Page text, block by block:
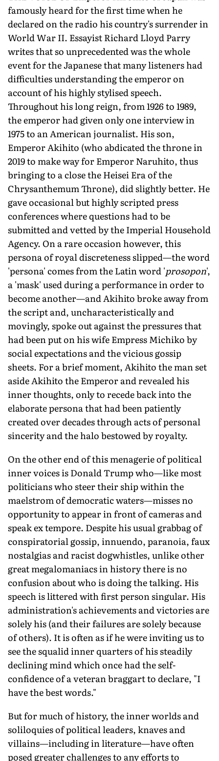
famously heard for the first time when he
declared on the radio his country's surrender in
World War II. Essayist Richard Lloyd Parry
writes that so unprecedented was the whole
event for the Japanese that many listeners had
difficulties understanding the emperor on
account of his highly stylised speech.
Throughout his long reign, from 1926 to 1989,
the emperor had given only one interview in
1975 to an American journalist. His son,
Emperor Akihito (who abdicated the throne in
2019 to make way for Emperor Naruhito, thus
bringing to a close the Heisei Era of the
Chrysanthemum Throne), did slightly better. He
gave occasional but highly scripted press
conferences where questions had to be
submitted and vetted by the Imperial Household
Agency. On a rare occasion however, this
persona of royal discreteness slipped—the word
'persona' comes from the Latin word 'prosopon',
a 'mask' used during a performance in order to
become another—and Akihito broke away from
the script and, uncharacteristically and
movingly, spoke out against the pressures that
had been put on his wife Empress Michiko by
social expectations and the vicious gossip
sheets. For a brief moment, Akihito the man set
aside Akihito the Emperor and revealed his
inner thoughts, only to recede back into the
elaborate persona that had been patiently
created over decades through acts of personal
sincerity and the halo bestowed by royalty.
On the other end of this menagerie of political
inner voices is Donald Trump who—like most
politicians who steer their ship within the
maelstrom of democratic waters—misses no
opportunity to appear in front of cameras and
speak ex tempore. Despite his usual grabbag of
conspiratorial gossip, innuendo, paranoia, faux
nostalgias and racist dogwhistles, unlike other
great megalomaniacs in history there is no
confusion about who is doing the talking. His
speech is littered with first person singular. His
administration's achievements and victories are
solely his (and their failures are solely because
of others). It is often as if he were inviting us to
see the squalid inner quarters of his steadily
declining mind which once had the self-
confidence of a veteran braggart to declare, "I
have the best words."
But for much of history, the inner worlds and
soliloquies of political leaders, knaves and
villains—including in literature—have often
posed greater challenges to any efforts to